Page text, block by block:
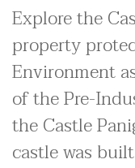
Explore the
property
Environment
of the Pre-
the Castle
castle was